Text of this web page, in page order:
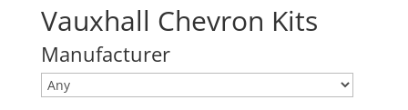
Vauxhall Chevron Kits
Manufacturer